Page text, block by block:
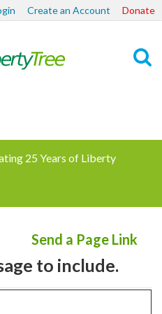
Create an Account Donate
25 Years of Liberty
Send a Page Link
to include.